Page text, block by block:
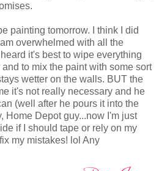
painting tomorrow. I think I did
overwhelmed with all the
it's best to wipe everything
to mix the paint with some sort
wetter on the walls. BUT the
it's not really necessary and he
(well after he pours it into the
Home Depot guy...now I'm just
if I should tape or rely on my
my mistakes! lol Any